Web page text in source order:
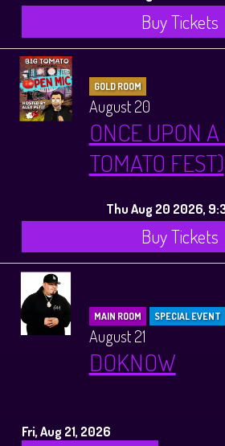
Buy Tickets
GOLD ROOM
August 20
ONCE UPON
TOMATO FEST)
Thu Aug 20 2026,
Buy Tickets
MAIN ROOM SPECIAL EVENT
August 21
DOKNOW
Fri, Aug 21, 2026